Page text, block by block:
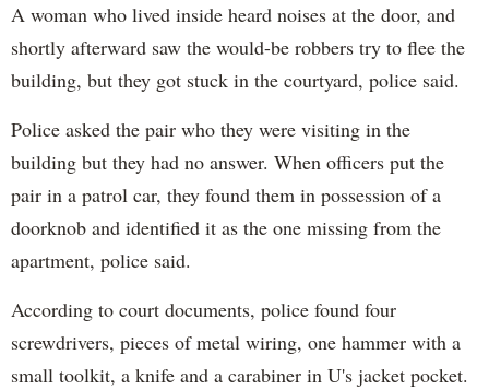
A woman who lived inside heard noises at the door, and
shortly afterward saw the would-be robbers try to flee the
building, but they got stuck in the courtyard, police said.
Police asked the pair who they were visiting in the
building but they had no answer. When officers put the
pair in a patrol car, they found them in possession of a
doorknob and identified it as the one missing from the
apartment, police said.
According to court documents, police found four
screwdrivers, pieces of metal wiring, one hammer with a
small toolkit, a knife and a carabiner in U's jacket pocket.